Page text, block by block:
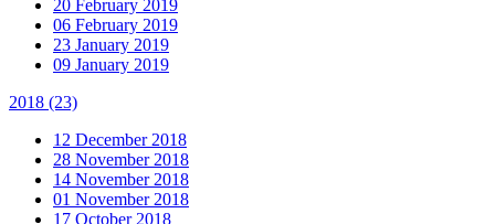
20 February 2019
06 February 2019
23 January 2019
09 January 2019
2018 (23)
12 December 2018
28 November 2018
14 November 2018
01 November 2018
17 October 2018